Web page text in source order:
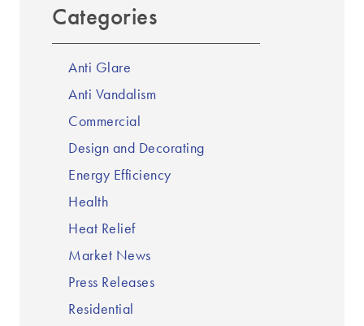
Categories
Anti Glare
Anti Vandalism
Commercial
Design and Decorating
Energy Efficiency
Health
Heat Relief
Market News
Press Releases
Residential